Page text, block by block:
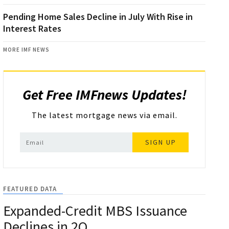
Pending Home Sales Decline in July With Rise in
Interest Rates
MORE IMF NEWS
Get Free IMFnews Updates!
The latest mortgage news via email.
SIGN UP
FEATURED DATA
Expanded-Credit MBS Issuance